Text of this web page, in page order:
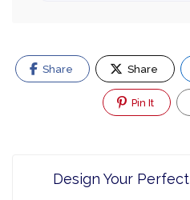
Share Share
Pin It
Design Your